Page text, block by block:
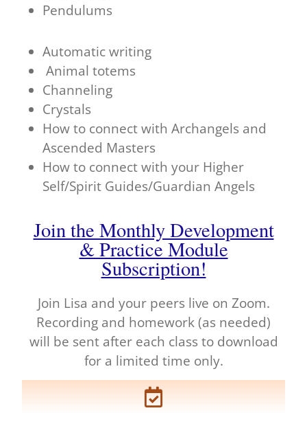
Pendulums
Automatic writing
Animal totems
Channeling
Crystals
How to connect with Archangels and
Ascended Masters
How to connect with your Higher
Self/Spirit Guides/Guardian Angels
Join the Monthly Development
& Practice Module
Subscription!
Join Lisa and your peers live on Zoom.
Recording and homework (as needed)
will be sent after each class to download
for a limited time only.